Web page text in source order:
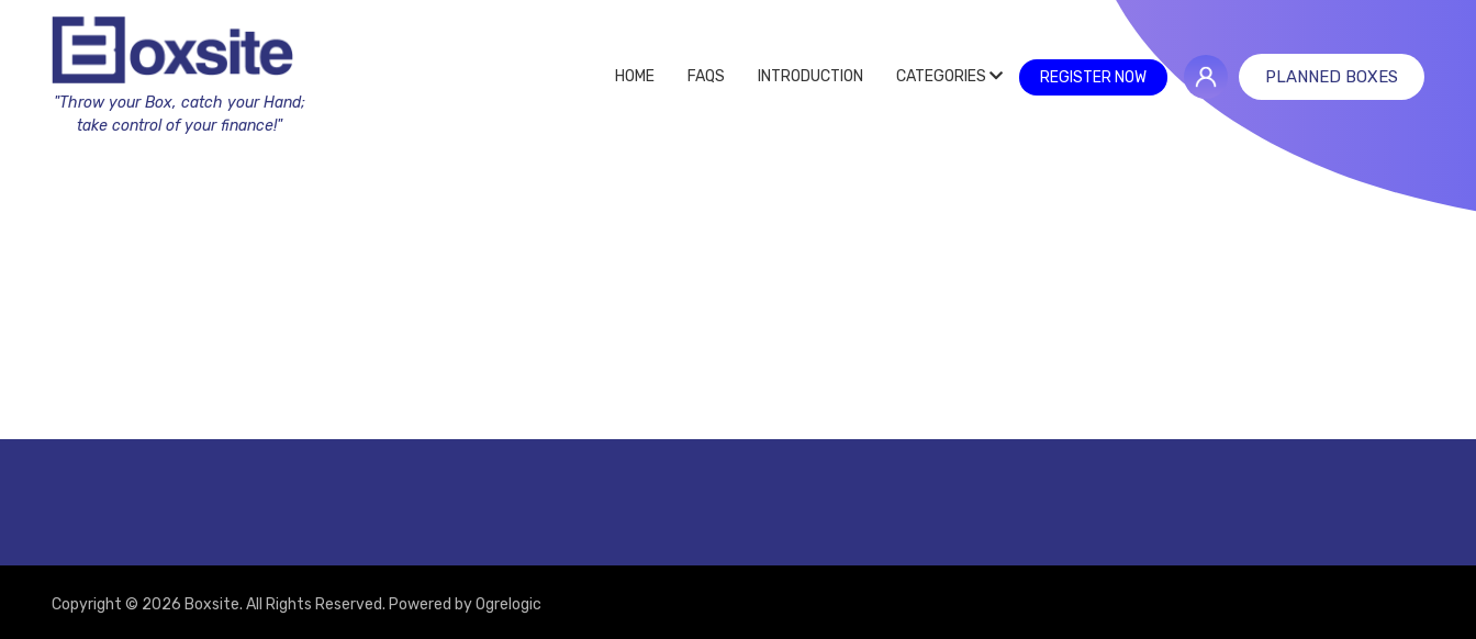
"Throw your Box, catch your Hand;
take control of your finance!"
HOME FAQS INTRODUCTION CATEGORIES REGISTER NOW PLANNED BOXES
Copyright © 2026 Boxsite. All Rights Reserved. Powered byOgrelogic